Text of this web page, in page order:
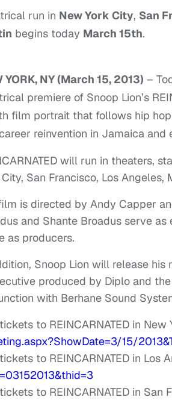
run in New York City, San
begins today March 15th.
YORK, NY (March 15, 2013) –
premiere of Snoop Lion’s
film portrait that follows hip
reinvention in Jamaica and
will run in theaters,
San Francisco, Los Angeles,
is directed by Andy Capper
and Shante Broadus serve
as producers.
Snoop Lion will release
produced by Diplo and
with Berhane Sound
to REINCARNATED in New
15/
to REINCARNATED in Los
thid=3
to REINCARNATED in San